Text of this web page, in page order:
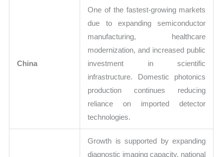
China
One of the fastest-growing markets
due to expanding semiconductor
manufacturing, healthcare
modernization, and increased public
investment in scientific
infrastructure. Domestic photonics
production continues reducing
reliance on imported detector
technologies.
Growth is supported by expanding
diagnostic imaging capacity, national